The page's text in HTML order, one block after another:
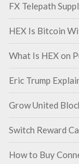
FX Telepath
HEX Is Bitcoin
What Is HEX on
Eric Trump
Grow United
Switch Reward
How to Buy